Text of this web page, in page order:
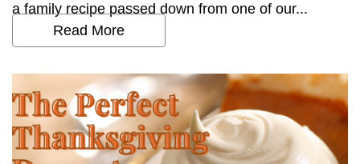
a family recipe passed down from one of our...
Read More